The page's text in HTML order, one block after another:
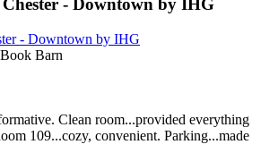
- Downtown by IHG
- Downtown by IHG
Barn
Clean room...provided everything
109...cozy, convenient. Parking...made